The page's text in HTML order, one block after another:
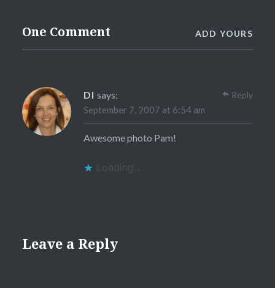
One Comment ADD YOURS
DI says:
September 7, 2007 at 6:54 am
Awesome photo Pam!
Loading...
Reply
Leave a Reply